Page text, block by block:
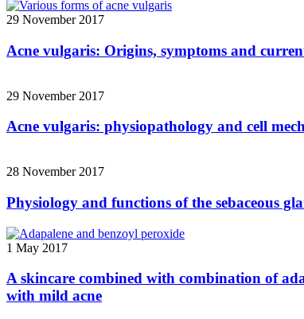
29 November 2017
Acne vulgaris: Origins, symptoms and
29 November 2017
Acne vulgaris: physiopathology and cell
28 November 2017
Physiology and functions of the sebaceous
1 May 2017
A skincare combined with combination of
with mild acne